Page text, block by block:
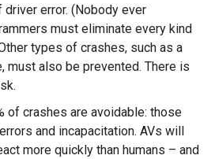
error. (Nobody ever
must eliminate every kind
types of crashes, such as a
must also be prevented. There is
of crashes are avoidable: those
and incapacitation. AVs will
more quickly than humans – and